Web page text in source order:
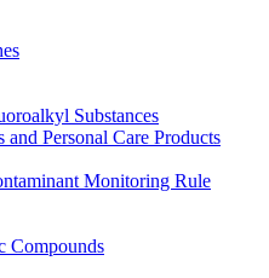
Substances
and Personal Care Products
Monitoring Rule
Compounds